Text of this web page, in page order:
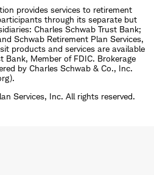
provides services to retirement
through its separate but
Charles Schwab Trust Bank;
Schwab Retirement Plan Services,
products and services are available
Bank, Member of FDIC. Brokerage
by Charles Schwab & Co., Inc.
Services, Inc. All rights reserved.